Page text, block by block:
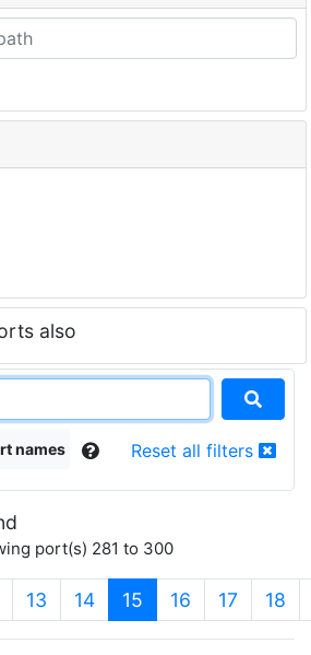
also
names Reset all filters
port(s) 281 to 300
13 14 15 (current)
16 17 18